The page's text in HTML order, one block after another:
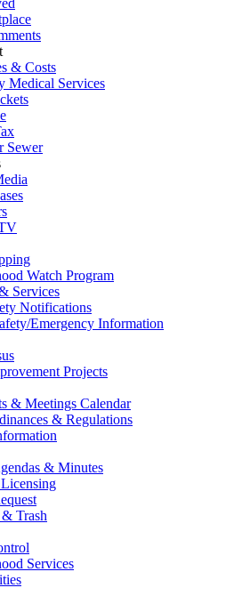
& Costs
Medical Services
Sewer
Watch Program
Services
Notifications
Emergency Information
Projects
& Meetings Calendar
& Regulations
& Minutes
Trash
Services